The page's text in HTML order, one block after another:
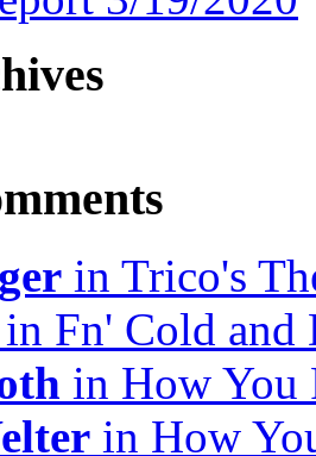
in Trico's
in Fn' Cold and
in How You
in How